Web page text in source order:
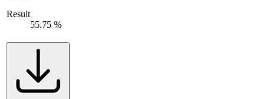
Result
55.75 %